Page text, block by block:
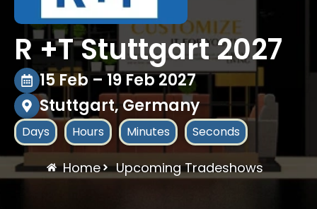
R +T Stuttgart 2027
15 Feb – 19 Feb 2027
Stuttgart, Germany
Days Hours Minutes Seconds
Home Upcoming Tradeshows